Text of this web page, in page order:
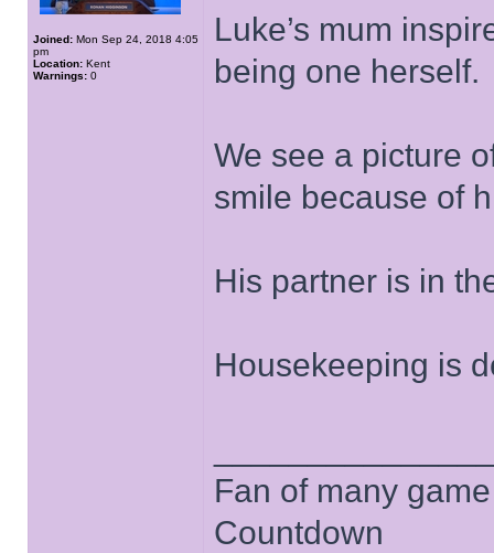
Joined: Mon Sep 24, 2018 4:05
pm
Location: Kent
Warnings: 0
Luke’s mum
being one herself.
We see a picture
smile because of
His partner is in
Housekeeping is
Fan of many
Countdown